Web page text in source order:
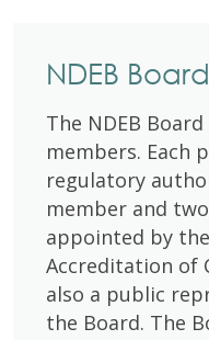
NDEB Board
The NDEB
members. Each
regulatory
member and
appointed by
Accreditation of
also a public
the Board. The